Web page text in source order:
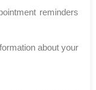
reminders
about your